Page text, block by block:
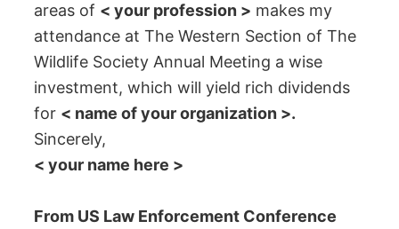
areas of < your profession > makes my
attendance at The Western Section of The
Wildlife Society Annual Meeting a wise
investment, which will yield rich dividends
for < name of your organization >.
Sincerely,
< your name here >
From US Law Enforcement Conference